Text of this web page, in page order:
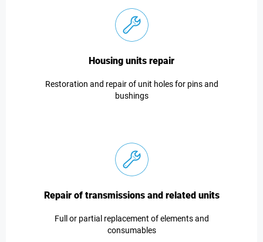
Housing units repair
Restoration and repair of unit holes for pins and
bushings
Repair of transmissions and related units
Full or partial replacement of elements and
consumables